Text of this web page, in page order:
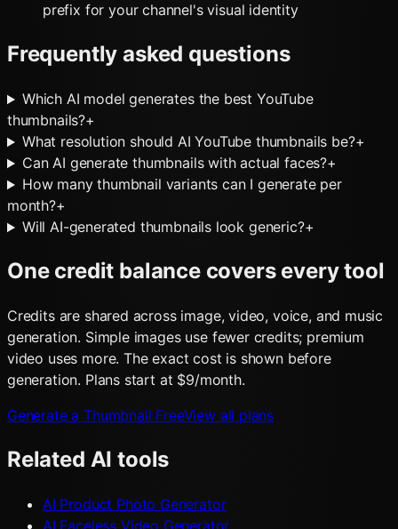
prefix for your channel's visual identity
Frequently asked questions
Which AI model generates the best YouTube
thumbnails?+
What resolution should AI YouTube thumbnails be?+
Can AI generate thumbnails with actual faces?+
How many thumbnail variants can I generate per
month?+
Will AI-generated thumbnails look generic?+
One credit balance covers every tool
Credits are shared across image, video, voice, and music
generation. Simple images use fewer credits; premium
video uses more. The exact cost is shown before
generation. Plans start at $9/month.
Generate a Thumbnail FreeView all plans
Related AI tools
AI Product Photo Generator
AI Faceless Video Generator